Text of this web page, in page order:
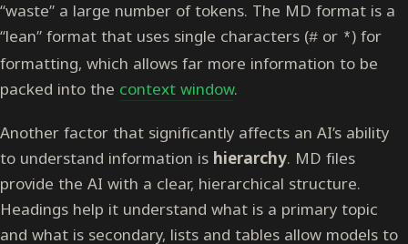
“waste” a large number of tokens. The MD format is a
“lean” format that uses single characters (# or *) for
formatting, which allows far more information to be
packed into the context window.
Another factor that significantly affects an AI’s ability
to understand information is hierarchy. MD files
provide the AI with a clear, hierarchical structure.
Headings help it understand what is a primary topic
and what is secondary, lists and tables allow models to